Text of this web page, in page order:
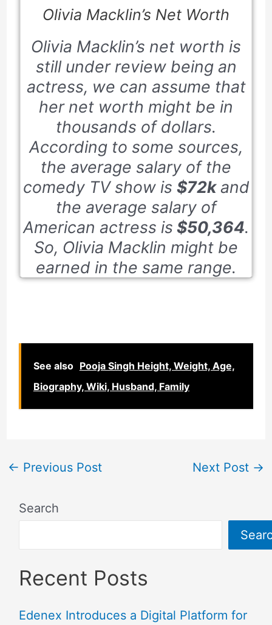
Olivia Macklin’s Net Worth
Olivia Macklin’s net worth is
still under review being an
actress, we can assume that
her net worth might be in
thousands of dollars.
According to some sources,
the average salary of the
comedy TV show is $72kand
the average salary of
American actress is $50,364.
So, Olivia Macklin might be
earned in the same range.
See also Pooja Singh Height, Weight, Age,
Biography, Wiki, Husband, Family
← Previous Post Next Post →
Search
Recent Posts
Edenex Introduces a Digital Platform for